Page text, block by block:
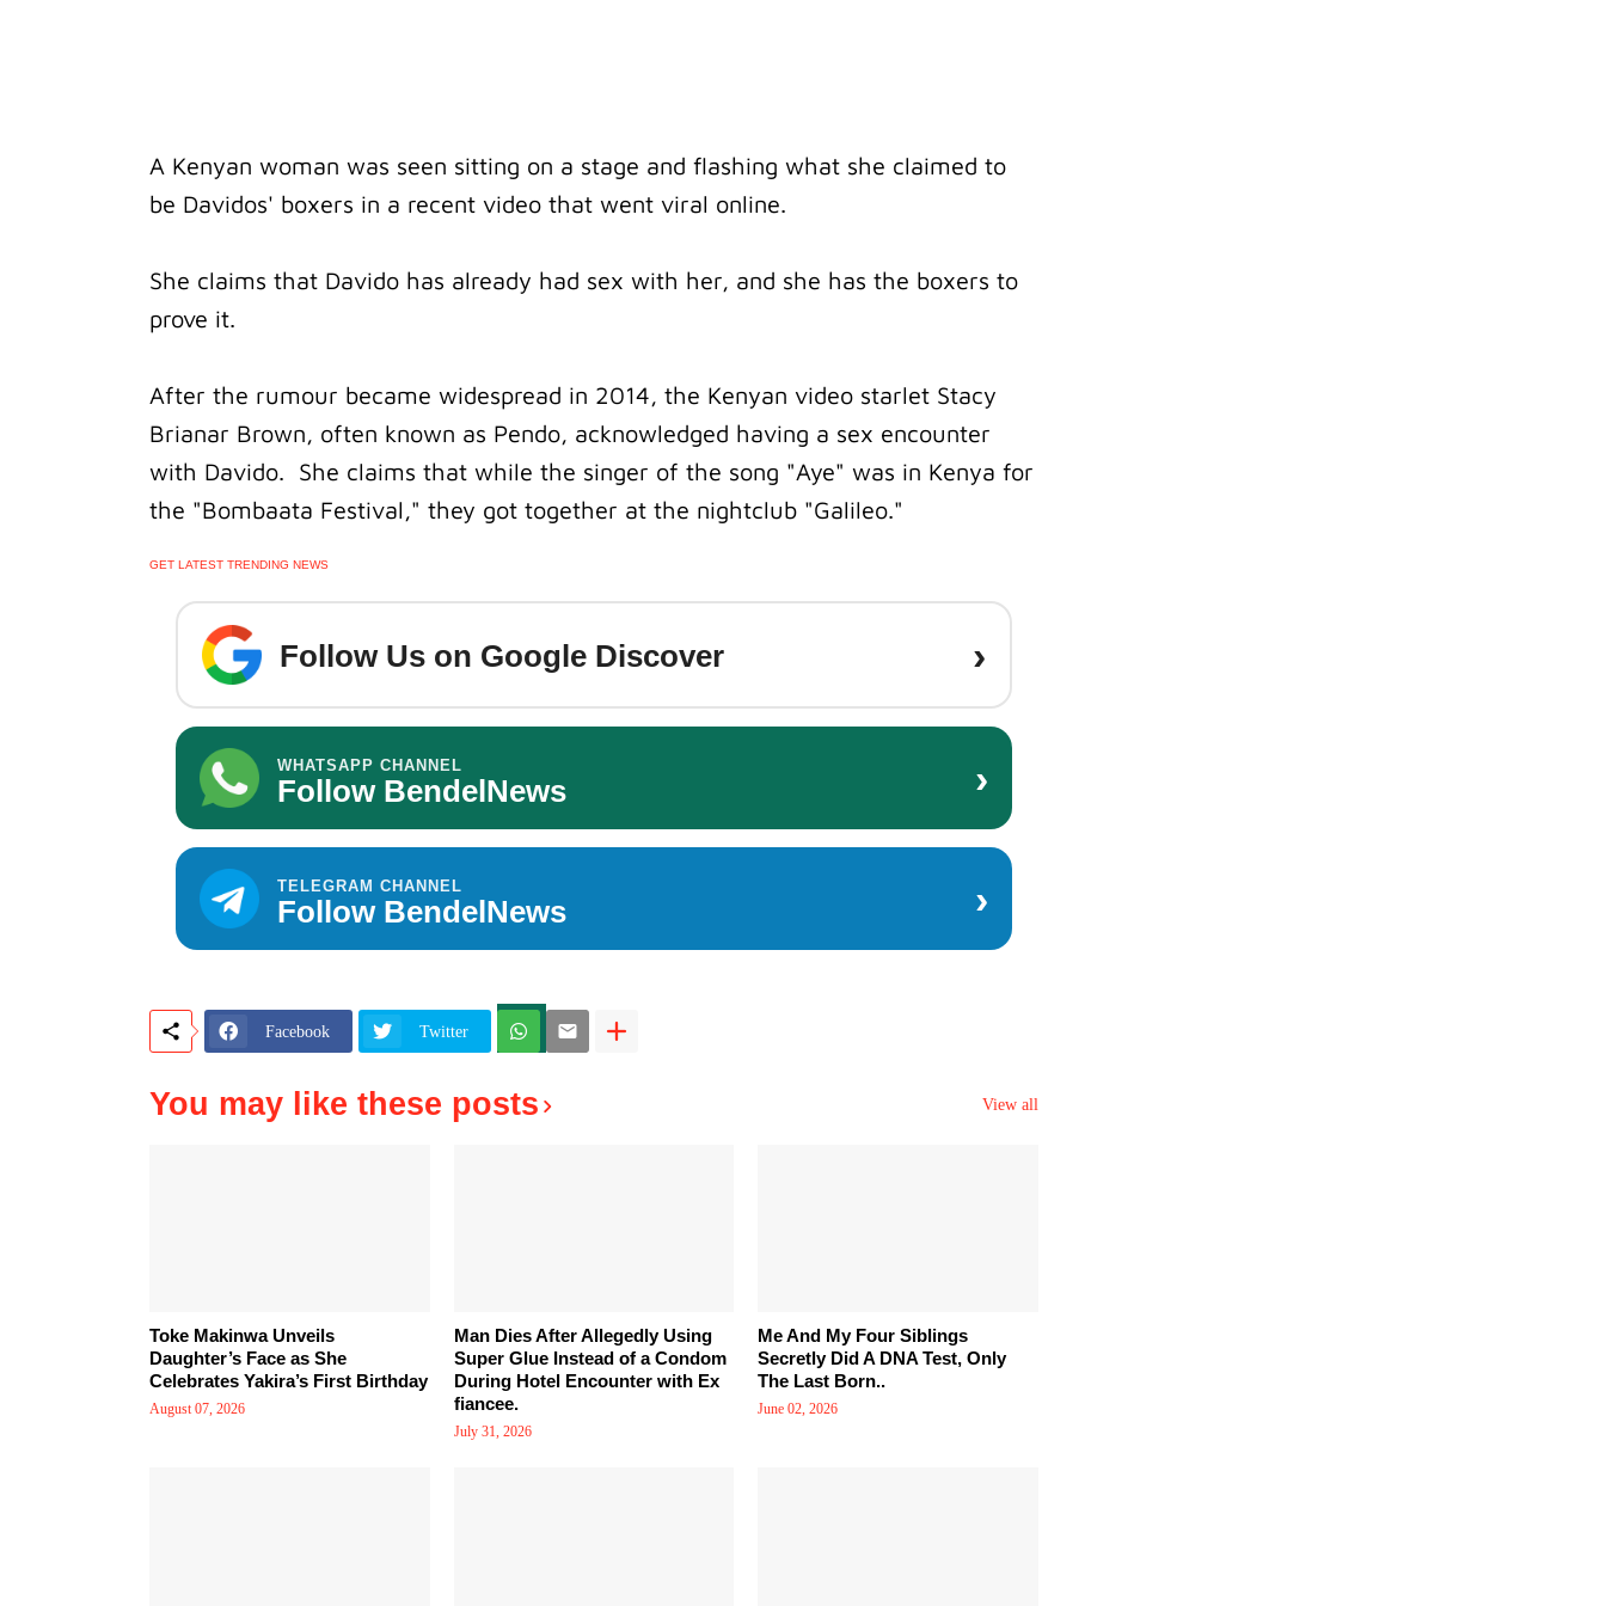
A Kenyan woman was seen sitting on a stage and flashing what she claimed to
be Davidos' boxers in a recent video that went viral online.
She claims that Davido has already had sex with her, and she has the boxers to
prove it.
After the rumour became widespread in 2014, the Kenyan video starlet Stacy
Brianar Brown, often known as Pendo, acknowledged having a sex encounter
with Davido. She claims that while the singer of the song "Aye" was in Kenya for
the "Bombaata Festival," they got together at the nightclub "Galileo."
GET LATEST TRENDING NEWS
Follow Us on Google Discover ›
WHATSAPP CHANNEL
Follow BendelNews ›
TELEGRAM CHANNEL
Follow BendelNews ›
Facebook Twitter
You may like these posts View all
Toke Makinwa Unveils
Daughter’s Face as She
Celebrates Yakira’s First Birthday
August 07, 2026
Man Dies After Allegedly Using
Super Glue Instead of a Condom
During Hotel Encounter with Ex
fiancee.
July 31, 2026
Me And My Four Siblings
Secretly Did A DNA Test, Only
The Last Born..
June 02, 2026